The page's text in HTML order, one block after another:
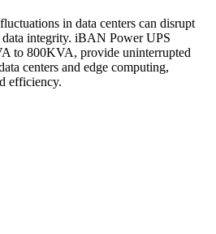
in data centers can disrupt
data integrity. iBAN Power UPS
to 800KVA, provide uninterrupted
centers and edge computing,
efficiency.